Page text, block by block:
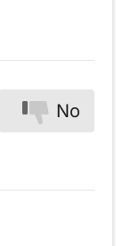
No